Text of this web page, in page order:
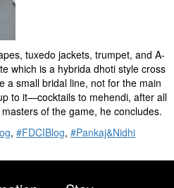
tuxedo jackets, trumpet, and A-
which is a hybrida dhoti style cross
a small bridal line, not for the main
to it—cocktails to mehendi, after all
of the game, he concludes.
, #FDCIBlog, #Pankaj&Nidhi